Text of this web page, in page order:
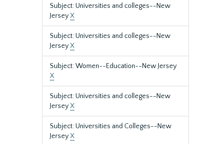
Subject: Universities and colleges--New
JerseyX
Subject: Universities and colleges--New
JerseyX
Subject: Women--Education--New Jersey
X
Subject: Universities and colleges--New
JerseyX
Subject: Universities and Colleges--New
JerseyX